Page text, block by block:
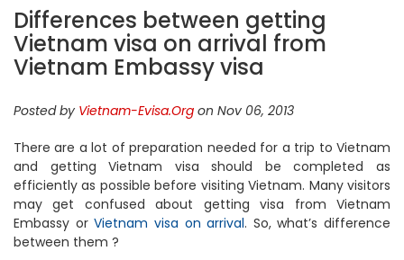
Differences between getting
Vietnam visa on arrival from
Vietnam Embassy visa
Posted by Vietnam-Evisa.Org on Nov 06, 2013
There are a lot of preparation needed for a trip to Vietnam
and getting Vietnam visa should be completed as
efficiently as possible before visiting Vietnam. Many visitors
may get confused about getting visa from Vietnam
Embassy orVietnam visa on arrival. So, what’s difference
between them ?